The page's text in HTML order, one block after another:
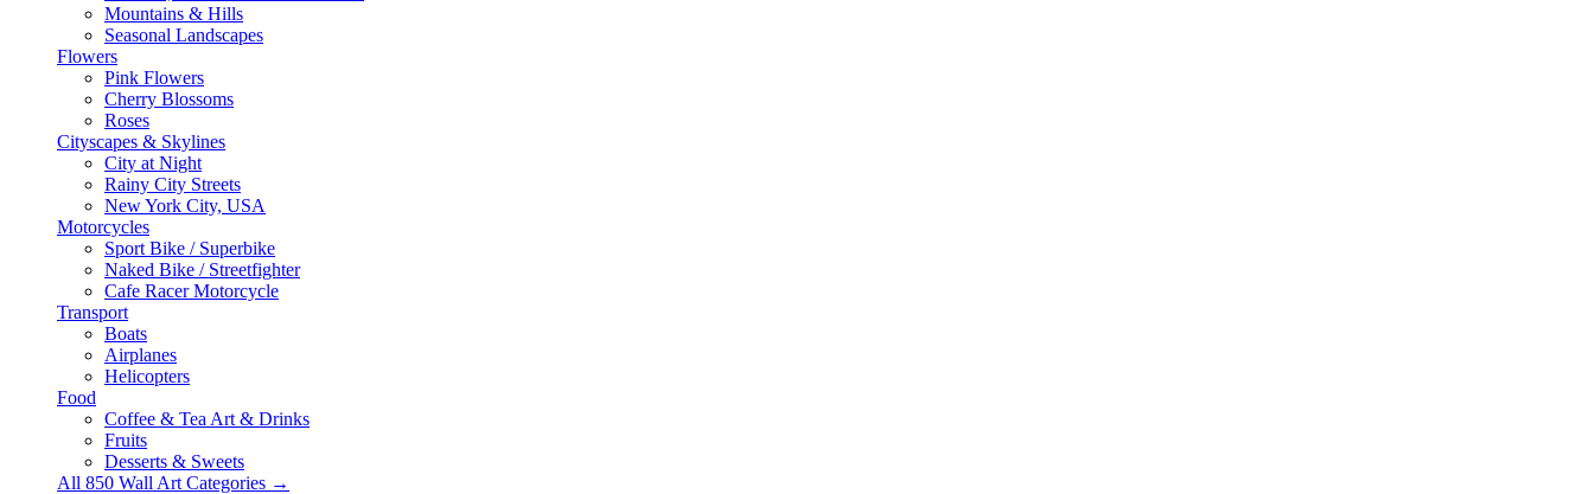
Mountains & Hills
Seasonal Landscapes
Flowers
Pink Flowers
Cherry Blossoms
Roses
Cityscapes & Skylines
City at Night
Rainy City Streets
New York City, USA
Motorcycles
Sport Bike / Superbike
Naked Bike / Streetfighter
Cafe Racer Motorcycle
Transport
Boats
Airplanes
Helicopters
Food
Coffee & Tea Art & Drinks
Fruits
Desserts & Sweets
All 850 Wall Art Categories →